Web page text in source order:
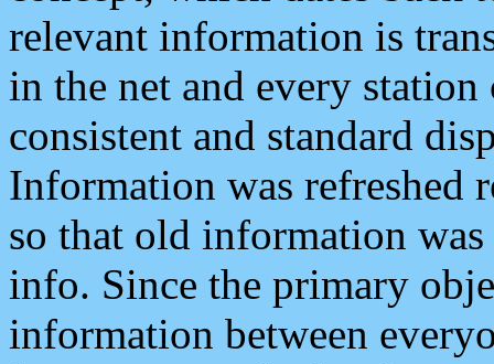
relevant information is
in the net and every
consistent and standard
Information was refreshed
so that old information
info. Since the primary
information between